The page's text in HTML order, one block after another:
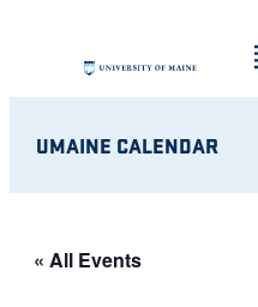
UMAINE CALENDAR
« All Events